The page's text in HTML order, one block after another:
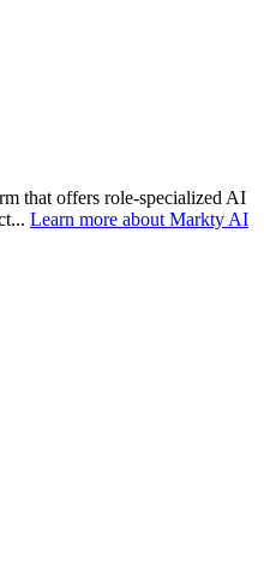
that offers role-specialized AI
Learn more about Markty AI